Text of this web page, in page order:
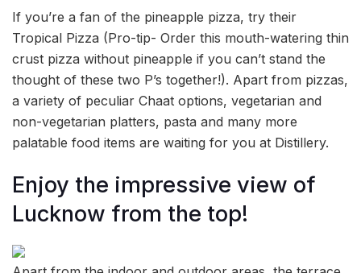
If you’re a fan of the pineapple pizza, try their
Tropical Pizza (Pro-tip- Order this mouth-watering thin
crust pizza without pineapple if you can’t stand the
thought of these two P’s together!). Apart from pizzas,
a variety of peculiar Chaat options, vegetarian and
non-vegetarian platters, pasta and many more
palatable food items are waiting for you at Distillery.
Enjoy the impressive view of
Lucknow from the top!